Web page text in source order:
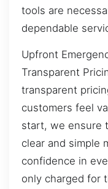
tools are
dependable
Upfront
Transparent
transparent
customers feel
start, we ensure
clear and simple
confidence in
only charged for